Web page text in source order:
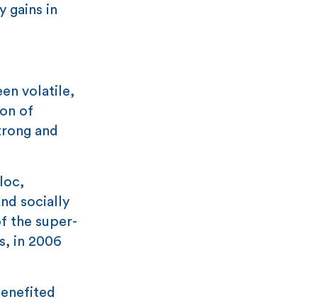
gains in
volatile,
of
and
socially
the super-
in 2006